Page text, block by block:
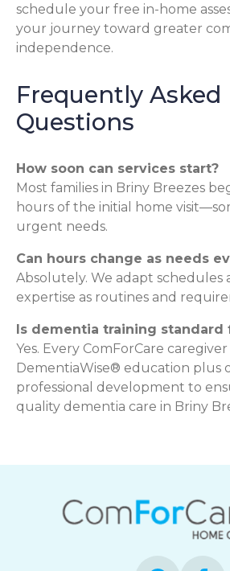
schedule your free in-home
your journey toward greater
independence.
Frequently Asked
Questions
How soon can services start?
Most families in Briny Breezes
hours of the initial home
urgent needs.
Can hours change as needs
Absolutely. We adapt schedules
expertise as routines and
Is dementia training standard
Yes. Every ComForCare
DementiaWise® education plus
professional development to
quality dementia care in Briny